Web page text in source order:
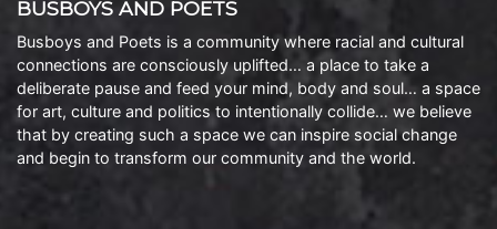
BUSBOYS AND POETS
Busboys and Poets is a community where racial and cultural
connections are consciously uplifted… a place to take a
deliberate pause and feed your mind, body and soul… a space
for art, culture and politics to intentionally collide… we believe
that by creating such a space we can inspire social change
and begin to transform our community and the world.